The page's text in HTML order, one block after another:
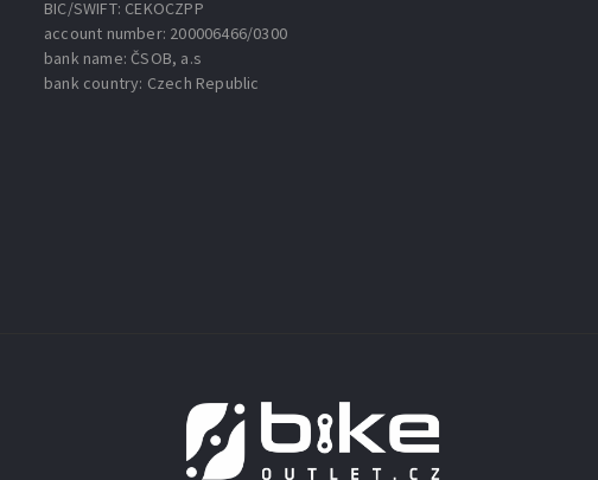
BIC/SWIFT: CEKOCZPP
account number: 200006466/0300
bank name: ČSOB, a.s
bank country: Czech Republic